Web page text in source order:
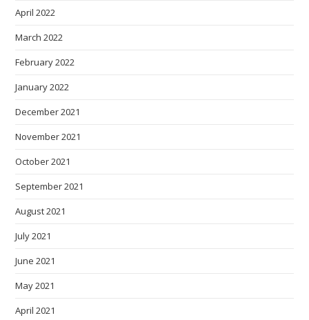
April 2022
March 2022
February 2022
January 2022
December 2021
November 2021
October 2021
September 2021
August 2021
July 2021
June 2021
May 2021
April 2021